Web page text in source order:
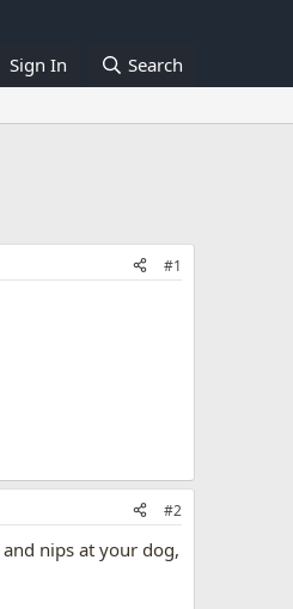
Sign In Search
#1
#2
nips at your dog,